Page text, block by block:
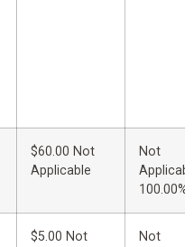
$60.00 Not
Applicable
Not
100.00%
$5.00 Not
Not